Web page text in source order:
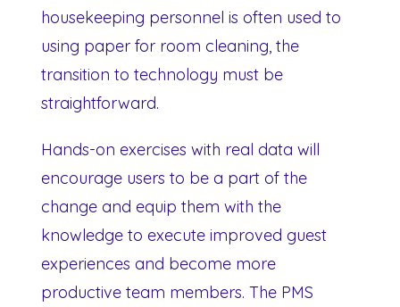
housekeeping personnel is often used to
using paper for room cleaning, the
transition to technology must be
straightforward.
Hands-on exercises with real data will
encourage users to be a part of the
change and equip them with the
knowledge to execute improved guest
experiences and become more
productive team members. The PMS